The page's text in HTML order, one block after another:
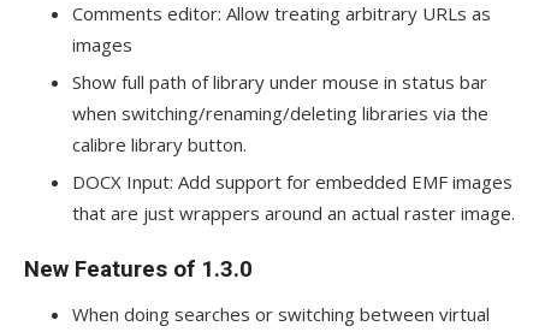
Comments editor: Allow treating arbitrary URLs as
images
Show full path of library under mouse in status bar
when switching/renaming/deleting libraries via the
calibre library button.
DOCX Input: Add support for embedded EMF images
that are just wrappers around an actual raster image.
New Features of 1.3.0
When doing searches or switching between virtual